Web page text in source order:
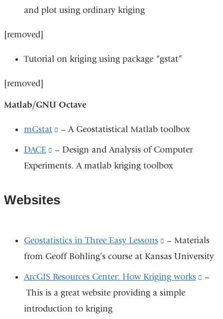
and plot using ordinary kriging
[removed]
Tutorial on kriging using package “gstat”
[removed]
Matlab/GNU Octave
mGstat
(link
is
external
new
window)
– A Geostatistical Matlab toolbox
DACE
(link
is
and
a
new
window)
– Design and Analysis of Computer
Experiments. A matlab kriging toolbox
Websites
Geostatistics in Three Easy Lessons
(link
is
external
and
– Materials
from Geoff Bohling’s course at Kansas University
ArcGIS Resources Center: How Kriging works
(link
–
This is a great website providing a simple
introduction to kriging